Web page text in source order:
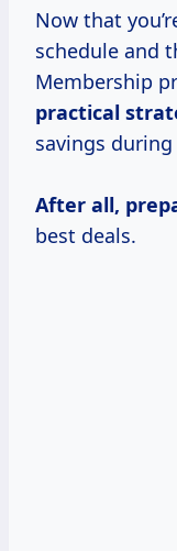
Now that
schedule and
Membership
practical
savings
After all,
best deals.